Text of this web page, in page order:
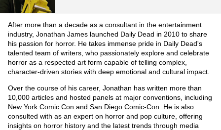
After more than a decade as a consultant in the entertainment
industry, Jonathan James launched Daily Dead in 2010 to share
his passion for horror. He takes immense pride in Daily Dead's
talented team of writers, who passionately explore and celebrate
horror as a respected art form capable of telling complex,
character-driven stories with deep emotional and cultural impact.
Over the course of his career, Jonathan has written more than
10,000 articles and hosted panels at major conventions, including
New York Comic Con and San Diego Comic-Con. He is also
consulted with as an expert on horror and pop culture, offering
insights on horror history and the latest trends through media